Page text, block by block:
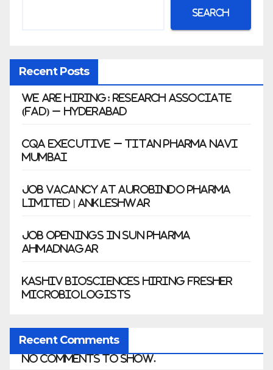
Search
Recent Posts
We Are Hiring: Research Associate
(FAD) – Hyderabad
CQA Executive – Titan Pharma Navi
Mumbai
Job Vacancy at Aurobindo Pharma
Limited | Ankleshwar
Job Openings in Sun Pharma
Ahmadnagar
Kashiv Biosciences Hiring Fresher
Microbiologists
Recent Comments
No comments to show.